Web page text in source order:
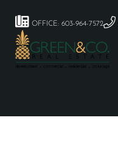
OFFICE: 603-964-7572